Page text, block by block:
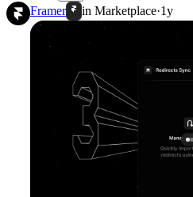
61
Framer in Marketplace·1y